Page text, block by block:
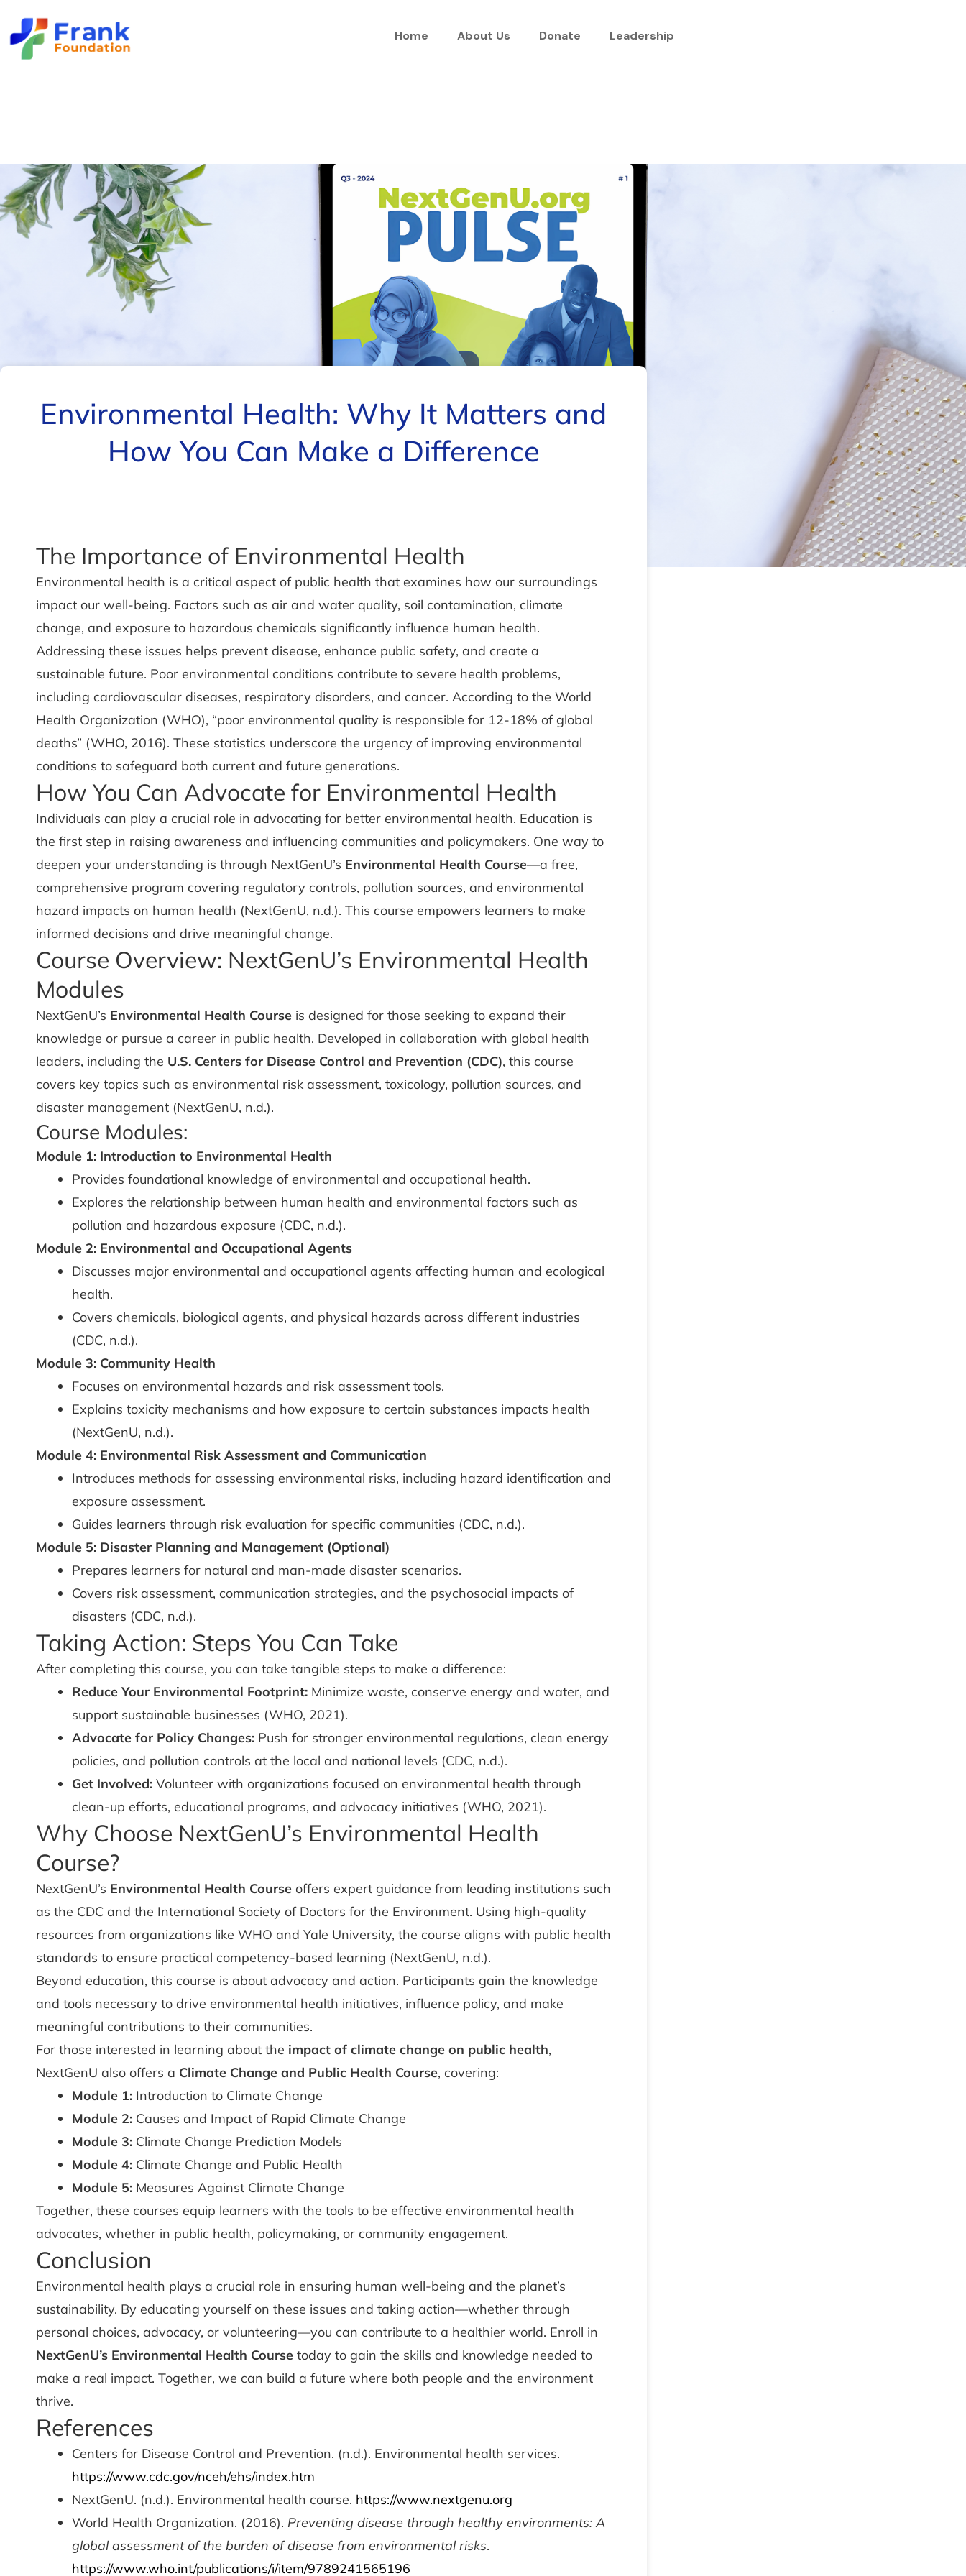
Home About Us Donate Leadership
Environmental Health: Why It Matters and
How You Can Make a Difference
The Importance of Environmental Health
Environmental health is a critical aspect of public health that examines how our surroundings
impact our well-being. Factors such as air and water quality, soil contamination, climate
change, and exposure to hazardous chemicals significantly influence human health.
Addressing these issues helps prevent disease, enhance public safety, and create a
sustainable future. Poor environmental conditions contribute to severe health problems,
including cardiovascular diseases, respiratory disorders, and cancer. According to the World
Health Organization (WHO), “poor environmental quality is responsible for 12-18% of global
deaths” (WHO, 2016). These statistics underscore the urgency of improving environmental
conditions to safeguard both current and future generations.
How You Can Advocate for Environmental Health
Individuals can play a crucial role in advocating for better environmental health. Education is
the first step in raising awareness and influencing communities and policymakers. One way to
deepen your understanding is through NextGenU’s Environmental Health Course—a free,
comprehensive program covering regulatory controls, pollution sources, and environmental
hazard impacts on human health (NextGenU, n.d.). This course empowers learners to make
informed decisions and drive meaningful change.
Course Overview: NextGenU’s Environmental Health
Modules
NextGenU’s Environmental Health Course is designed for those seeking to expand their
knowledge or pursue a career in public health. Developed in collaboration with global health
leaders, including the U.S. Centers for Disease Control and Prevention (CDC), this course
covers key topics such as environmental risk assessment, toxicology, pollution sources, and
disaster management (NextGenU, n.d.).
Course Modules:
Module 1: Introduction to Environmental Health
Provides foundational knowledge of environmental and occupational health.
Explores the relationship between human health and environmental factors such as
pollution and hazardous exposure (CDC, n.d.).
Module 2: Environmental and Occupational Agents
Discusses major environmental and occupational agents affecting human and ecological
health.
Covers chemicals, biological agents, and physical hazards across different industries
(CDC, n.d.).
Module 3: Community Health
Focuses on environmental hazards and risk assessment tools.
Explains toxicity mechanisms and how exposure to certain substances impacts health
(NextGenU, n.d.).
Module 4: Environmental Risk Assessment and Communication
Introduces methods for assessing environmental risks, including hazard identification and
exposure assessment.
Guides learners through risk evaluation for specific communities (CDC, n.d.).
Module 5: Disaster Planning and Management (Optional)
Prepares learners for natural and man-made disaster scenarios.
Covers risk assessment, communication strategies, and the psychosocial impacts of
disasters (CDC, n.d.).
Taking Action: Steps You Can Take
After completing this course, you can take tangible steps to make a difference:
Reduce Your Environmental Footprint: Minimize waste, conserve energy and water, and
support sustainable businesses (WHO, 2021).
Advocate for Policy Changes: Push for stronger environmental regulations, clean energy
policies, and pollution controls at the local and national levels (CDC, n.d.).
Get Involved: Volunteer with organizations focused on environmental health through
clean-up efforts, educational programs, and advocacy initiatives (WHO, 2021).
Why Choose NextGenU’s Environmental Health
Course?
NextGenU’s Environmental Health Course offers expert guidance from leading institutions such
as the CDC and the International Society of Doctors for the Environment. Using high-quality
resources from organizations like WHO and Yale University, the course aligns with public health
standards to ensure practical competency-based learning (NextGenU, n.d.).
Beyond education, this course is about advocacy and action. Participants gain the knowledge
and tools necessary to drive environmental health initiatives, influence policy, and make
meaningful contributions to their communities.
For those interested in learning about the impact of climate change on public health,
NextGenU also offers a Climate Change and Public Health Course, covering:
Module 1: Introduction to Climate Change
Module 2: Causes and Impact of Rapid Climate Change
Module 3: Climate Change Prediction Models
Module 4: Climate Change and Public Health
Module 5: Measures Against Climate Change
Together, these courses equip learners with the tools to be effective environmental health
advocates, whether in public health, policymaking, or community engagement.
Conclusion
Environmental health plays a crucial role in ensuring human well-being and the planet’s
sustainability. By educating yourself on these issues and taking action—whether through
personal choices, advocacy, or volunteering—you can contribute to a healthier world. Enroll in
NextGenU’s Environmental Health Course today to gain the skills and knowledge needed to
make a real impact. Together, we can build a future where both people and the environment
thrive.
References
Centers for Disease Control and Prevention. (n.d.). Environmental health services.
https://www.cdc.gov/nceh/ehs/index.htm
NextGenU. (n.d.). Environmental health course. https://www.nextgenu.org
World Health Organization. (2016). Preventing disease through healthy environments: A
global assessment of the burden of disease from environmental risks.
https://www.who.int/publications/i/item/9789241565196